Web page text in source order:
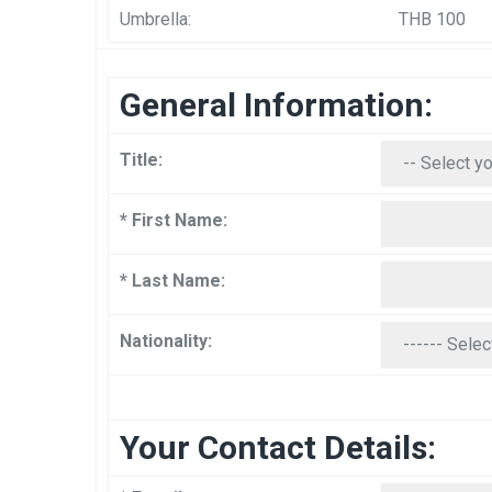
Umbrella: THB 100
General Information:
Title:
* First Name:
* Last Name:
Nationality:
Your Contact Details: